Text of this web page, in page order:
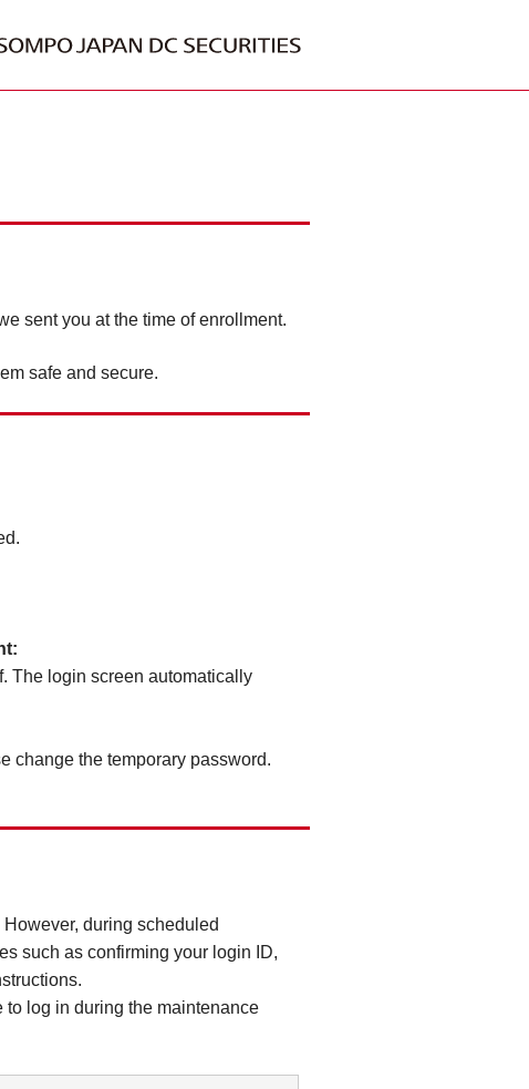
sent you at the time of enrollment.
safe and secure.
The login screen automatically
change the temporary password.
during scheduled
such as confirming your login ID,
log in during the maintenance